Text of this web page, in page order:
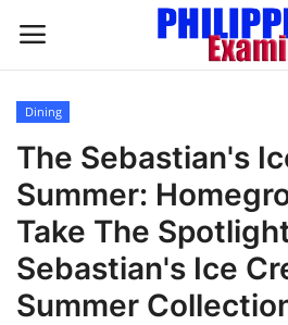
Home
Headlines
Spotlight
Dining
The Sebastian's
Summer:
Take The
Sebastian's Ice
Summer